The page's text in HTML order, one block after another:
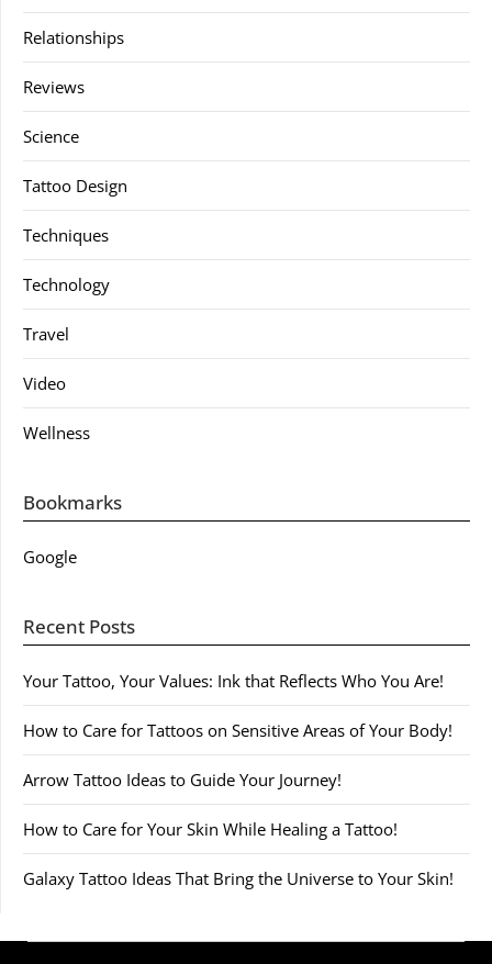
Relationships
Reviews
Science
Tattoo Design
Techniques
Technology
Travel
Video
Wellness
Bookmarks
Google
Recent Posts
Your Tattoo, Your Values: Ink that Reflects Who You Are!
How to Care for Tattoos on Sensitive Areas of Your Body!
Arrow Tattoo Ideas to Guide Your Journey!
How to Care for Your Skin While Healing a Tattoo!
Galaxy Tattoo Ideas That Bring the Universe to Your Skin!